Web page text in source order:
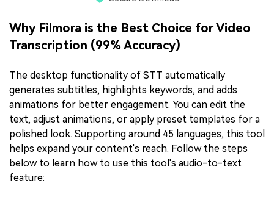
Why Filmora is the Best Choice for Video
Transcription (99% Accuracy)
The desktop functionality of STT automatically
generates subtitles, highlights keywords, and adds
animations for better engagement. You can edit the
text, adjust animations, or apply preset templates for a
polished look. Supporting around 45 languages, this tool
helps expand your content's reach. Follow the steps
below to learn how to use this tool's audio-to-text
feature: